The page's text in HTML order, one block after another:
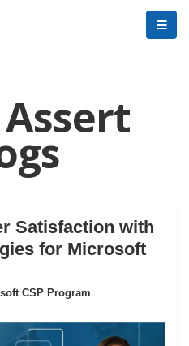
Satisfaction with
for Microsoft
CSP Program